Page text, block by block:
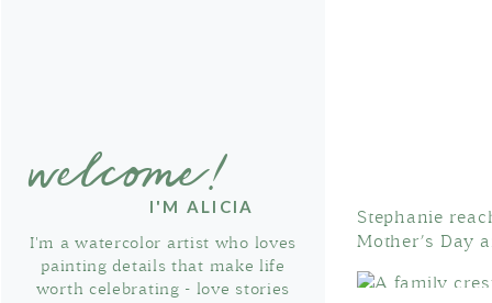
welcome!
I'M ALICIA
I'm a watercolor artist who loves
painting details that make life
worth celebrating - love stories
Stephanie
Mother’s Day